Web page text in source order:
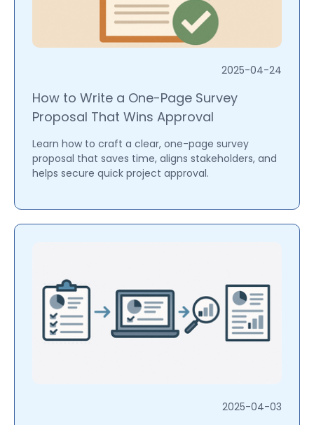
2025-04-24
How to Write a One-Page Survey
Proposal That Wins Approval
Learn how to craft a clear, one-page survey
proposal that saves time, aligns stakeholders, and
helps secure quick project approval.
2025-04-03